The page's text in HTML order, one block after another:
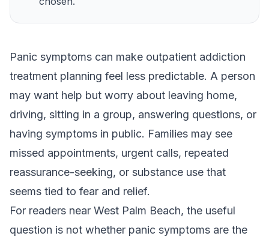
Panic symptoms can make outpatient addiction
treatment planning feel less predictable. A person
may want help but worry about leaving home,
driving, sitting in a group, answering questions, or
having symptoms in public. Families may see
missed appointments, urgent calls, repeated
reassurance-seeking, or substance use that
seems tied to fear and relief.
For readers near West Palm Beach, the useful
question is not whether panic symptoms are the